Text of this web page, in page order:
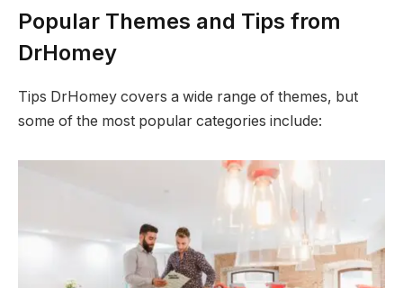
Popular Themes and Tips from
DrHomey
Tips DrHomey covers a wide range of themes, but
some of the most popular categories include: